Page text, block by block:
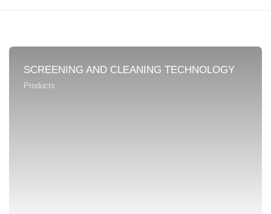
SCREENING AND CLEANING TECHNOLOGY
Products